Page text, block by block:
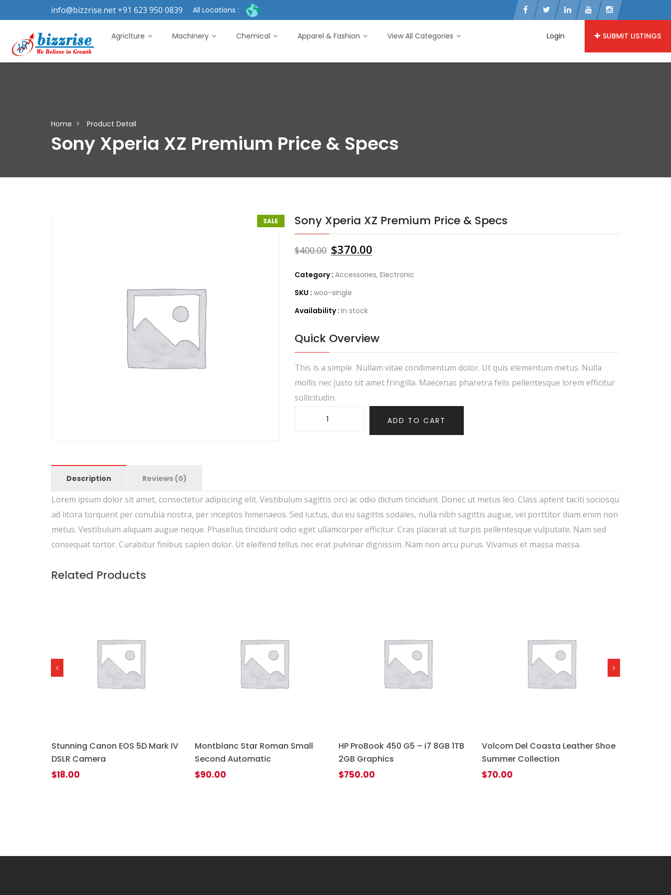
info@bizzrise.net +91 623 950 0839 All Locations :
Login SUBMIT LISTINGS
Agriclture Machinery Chemical Apparel & Fashion View All Categories
Home Product Detail
Sony Xperia XZ Premium Price & Specs
SALE Sony Xperia XZ Premium Price & Specs
$400.00 $370.00
Category : Accessories, Electronic
SKU : woo-single
Availability : In stock
Quick Overview
This is a simple Nullam vitae condimentum dolor. Ut quis elementum metus. Nulla
mollis nec justo sit amet fringilla. Maecenas pharetra felis pellentesque lorem efficitur
sollicitudin.
ADD TO CART
Description Reviews (0)
Lorem ipsum dolor sit amet, consectetur adipiscing elit. Vestibulum sagittis orci ac odio dictum tincidunt. Donec ut metus leo. Class aptent taciti sociosqu
ad litora torquent per conubia nostra, per inceptos himenaeos. Sed luctus, dui eu sagittis sodales, nulla nibh sagittis augue, vel porttitor diam enim non
metus. Vestibulum aliquam augue neque. Phasellus tincidunt odio eget ullamcorper efficitur. Cras placerat ut turpis pellentesque vulputate. Nam sed
consequat tortor. Curabitur finibus sapien dolor. Ut eleifend tellus nec erat pulvinar dignissim. Nam non arcu purus. Vivamus et massa massa.
Related Products
Stunning Canon EOS 5D Mark IV
DSLR Camera
$18.00
Montblanc Star Roman Small
Second Automatic
$90.00
HP ProBook 450 G5 – i7 8GB 1TB
2GB Graphics
$750.00
Volcom Del Coasta Leather Shoe
Summer Collection
$70.00